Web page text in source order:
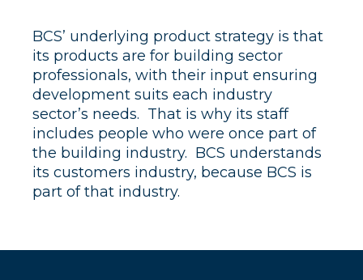
BCS’ underlying product strategy is that
its products are for building sector
professionals, with their input ensuring
development suits each industry
sector’s needs. That is why its staff
includes people who were once part of
the building industry. BCS understands
its customers industry, because BCS is
part of that industry.